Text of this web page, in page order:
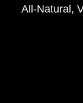
All-Natural,